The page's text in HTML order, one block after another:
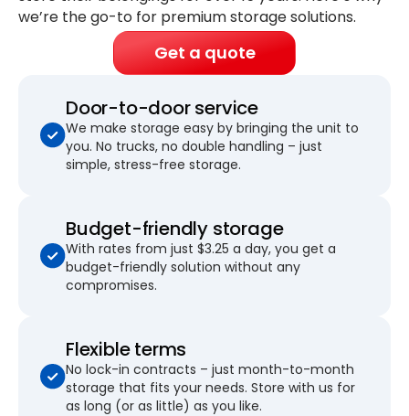
we’re the go-to for premium storage solutions.
Get a quote
Door-to-door service
We make storage easy by bringing the unit to
you. No trucks, no double handling – just
simple, stress-free storage.
Budget-friendly storage
With rates from just $3.25 a day, you get a
budget-friendly solution without any
compromises.
Flexible terms
No lock-in contracts – just month-to-month
storage that fits your needs. Store with us for
as long (or as little) as you like.